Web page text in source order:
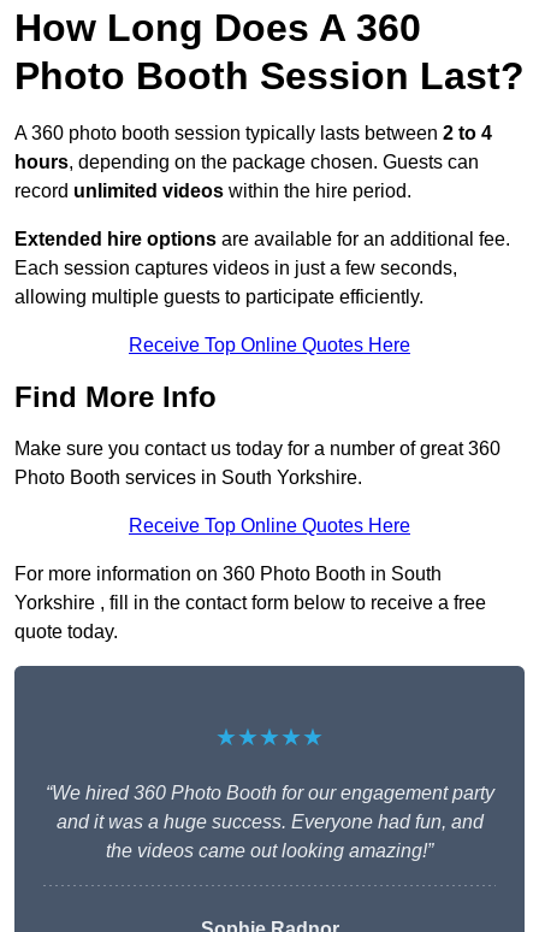
How Long Does A 360
Photo Booth Session Last?
A 360 photo booth session typically lasts between 2 to 4
hours, depending on the package chosen. Guests can
record unlimited videos within the hire period.
Extended hire options are available for an additional fee.
Each session captures videos in just a few seconds,
allowing multiple guests to participate efficiently.
Receive Top Online Quotes Here
Find More Info
Make sure you contact us today for a number of great 360
Photo Booth services in South Yorkshire.
Receive Top Online Quotes Here
For more information on 360 Photo Booth in South
Yorkshire , fill in the contact form below to receive a free
quote today.
★★★★★
“We hired 360 Photo Booth for our engagement party
and it was a huge success. Everyone had fun, and
the videos came out looking amazing!”